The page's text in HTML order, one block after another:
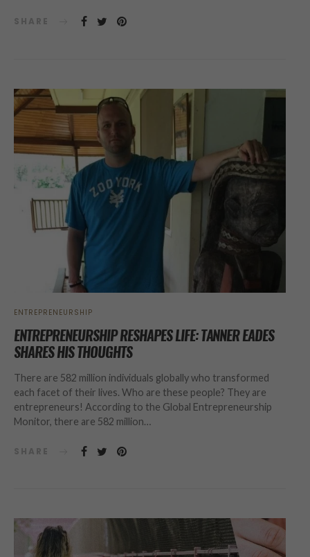
SHARE
ENTREPRENEURSHIP
ENTREPRENEURSHIP RESHAPES LIFE: TANNER EADES
SHARES HIS THOUGHTS
There are 582 million individuals globally who transformed
each facet of their lives. Who are these people? They are
entrepreneurs! According to the Global Entrepreneurship
Monitor, there are 582 million…
SHARE